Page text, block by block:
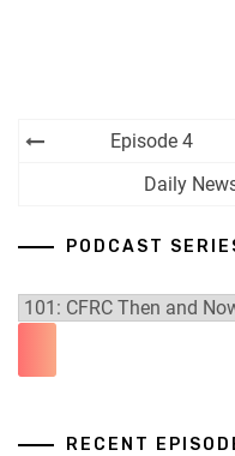
Post
navigation
Episode 4
Daily
PODCAST
RECENT